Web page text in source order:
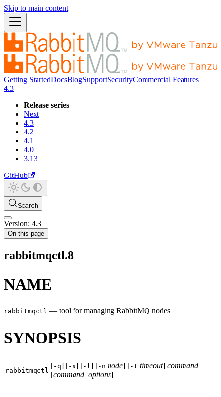
Skip to main content
Getting StartedDocsBlogSupportSecurityCommercial Features
4.3
Release series
Next
4.3
4.2
4.1
4.0
3.13
GitHub
Search
Version: 4.3
On this page
rabbitmqctl.8
NAME
rabbitmqctl — tool for managing RabbitMQ nodes
SYNOPSIS
rabbitmqctl
[-q] [-s] [-l] [-n node] [-t timeout] command
[command_options]